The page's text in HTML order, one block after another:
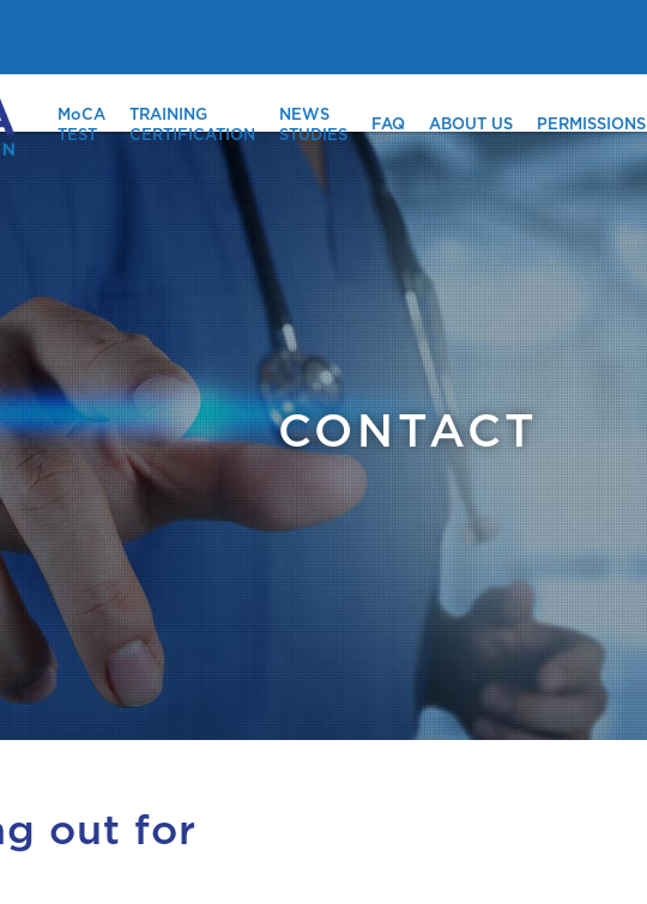
MoCA
TEST
TRAINING
CERTIFICATION
NEWS
STUDIES
FAQ ABOUT US PERMISSIONS
CONTACT
out for